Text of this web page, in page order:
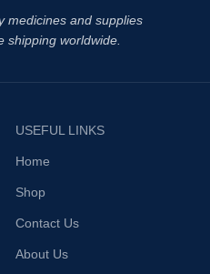
medicines and supplies
shipping worldwide.
USEFUL LINKS
Home
Shop
Contact Us
About Us